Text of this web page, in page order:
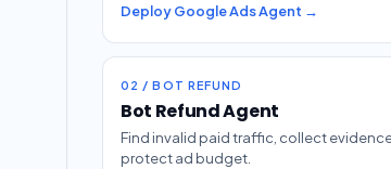
Deploy Google Ads Agent →
02 / BOT REFUND
Bot Refund Agent
Find invalid paid traffic, collect
protect ad budget.